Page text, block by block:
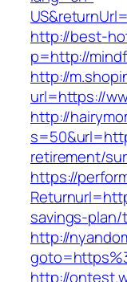
http://best-
p=http://
http://
url=https://
http://
retirement/
https://
savings-
http://
http://